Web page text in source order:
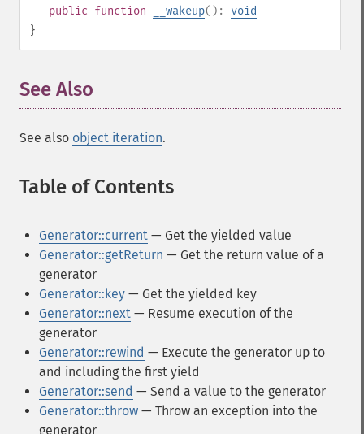
public function __wakeup(): void
}
See Also
See also object iteration.
Table of Contents
Generator::current — Get the yielded value
Generator::getReturn — Get the return value of a
generator
Generator::key — Get the yielded key
Generator::next — Resume execution of the
generator
Generator::rewind — Execute the generator up to
and including the first yield
Generator::send — Send a value to the generator
Generator::throw — Throw an exception into the
generator